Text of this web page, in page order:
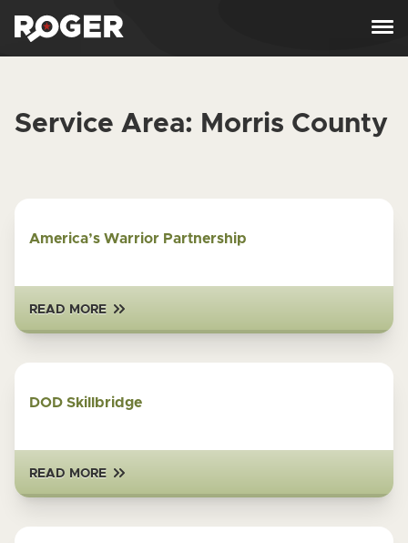
Service Area: Morris County
America’s Warrior Partnership
READ MORE
DOD Skillbridge
READ MORE